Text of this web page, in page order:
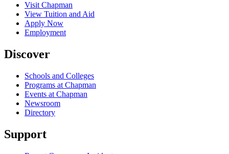
Visit Chapman
View Tuition and Aid
Apply Now
Employment
Discover
Schools and Colleges
Programs at Chapman
Events at Chapman
Newsroom
Directory
Support